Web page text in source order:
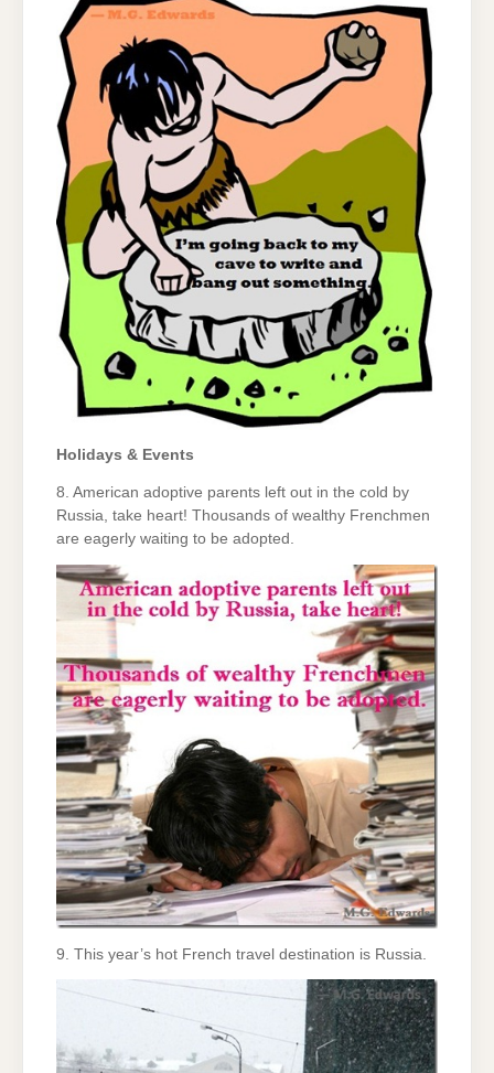
Holidays & Events
8. American adoptive parents left out in the cold by
Russia, take heart! Thousands of wealthy Frenchmen
are eagerly waiting to be adopted.
9. This year’s hot French travel destination is Russia.